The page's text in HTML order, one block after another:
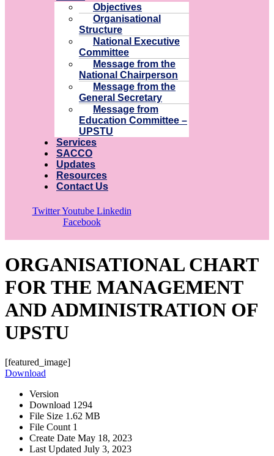
Objectives
Organisational
Structure
National Executive
Committee
Message from the
National Chairperson
Message from the
General Secretary
Message from
Education Committee –
UPSTU
Services
SACCO
Updates
Resources
Contact Us
Twitter Youtube Linkedin
Facebook
ORGANISATIONAL CHART
FOR THE MANAGEMENT
AND ADMINISTRATION OF
UPSTU
[featured_image]
Download
Version
Download 1294
File Size 1.62 MB
File Count 1
Create Date May 18, 2023
Last Updated July 3, 2023